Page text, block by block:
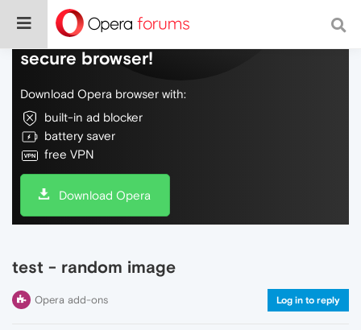
Do more on the web, with a fast and
secure browser!
Download Opera browser with:
built-in ad blocker
battery saver
free VPN
Download Opera
test - random image
Opera add-ons Log in to reply